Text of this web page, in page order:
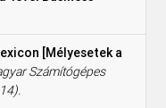
[Mélyesetek a
Számítógépes